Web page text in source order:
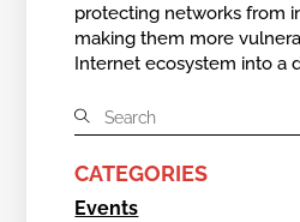
protecting networks from
making them more
Internet ecosystem into a
CATEGORIES
Events